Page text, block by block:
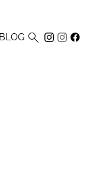
BLOG 